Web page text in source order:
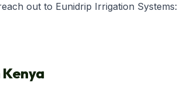
out to Eunidrip Irrigation Systems: